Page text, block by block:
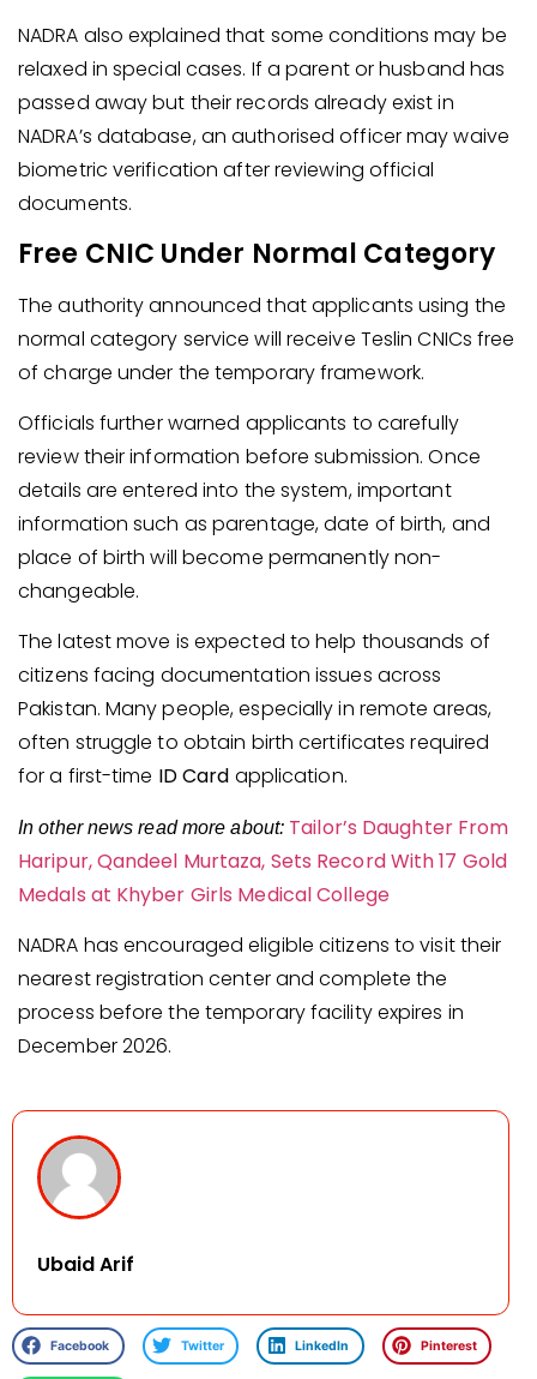
NADRA also explained that some conditions may be
relaxed in special cases. If a parent or husband has
passed away but their records already exist in
NADRA’s database, an authorised officer may waive
biometric verification after reviewing official
documents.
Free CNIC Under Normal Category
The authority announced that applicants using the
normal category service will receive Teslin CNICs free
of charge under the temporary framework.
Officials further warned applicants to carefully
review their information before submission. Once
details are entered into the system, important
information such as parentage, date of birth, and
place of birth will become permanently non-
changeable.
The latest move is expected to help thousands of
citizens facing documentation issues across
Pakistan. Many people, especially in remote areas,
often struggle to obtain birth certificates required
for a first-time ID Card application.
In other news read more about: Tailor’s Daughter From
Haripur, Qandeel Murtaza, Sets Record With 17 Gold
Medals at Khyber Girls Medical College
NADRA has encouraged eligible citizens to visit their
nearest registration center and complete the
process before the temporary facility expires in
December 2026.
Ubaid Arif
Facebook Twitter LinkedIn Pinterest